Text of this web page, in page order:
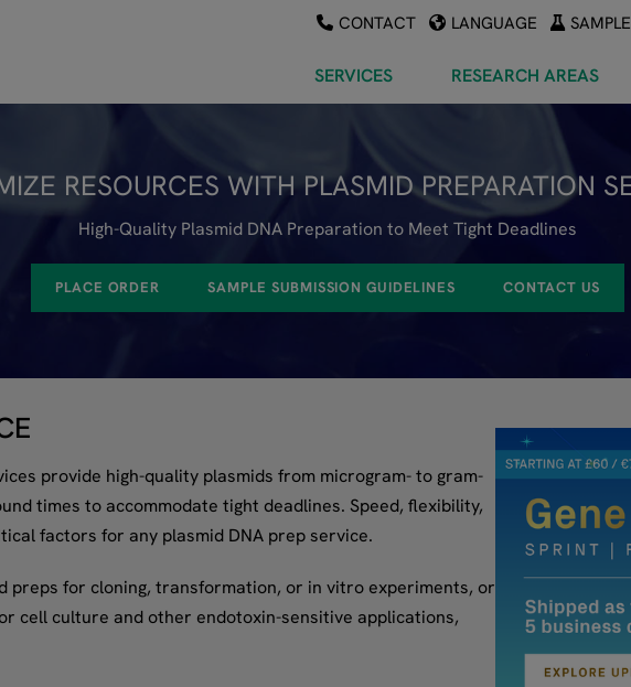
CONTACT LANGUAGE
SERVICES RESEARCH AREAS
RESOURCES WITH PLASMID PREPARATION
High-Quality Plasmid DNA Preparation to Meet Tight Deadlines
PLACE ORDER SAMPLE SUBMISSION GUIDELINES CONTACT US
provide high-quality plasmids from microgram- to gram-
times to accommodate tight deadlines. Speed, flexibility,
factors for any plasmid DNA prep service.
preps for cloning, transformation, or in vitro experiments, or
cell culture and other endotoxin-sensitive applications,